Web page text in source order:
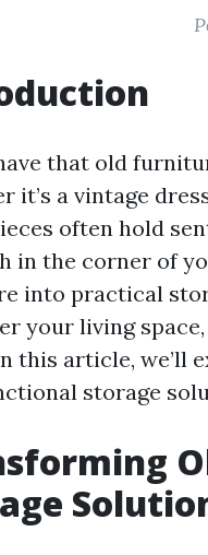
that old
it’s a vintage
often hold
in the corner of
into practical
your living
this article, we’ll
storage